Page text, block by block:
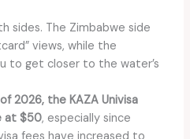
sides. The Zimbabwe side
views, while the
to get closer to the water’s
2026, the KAZA Univisa
at $50, especially since